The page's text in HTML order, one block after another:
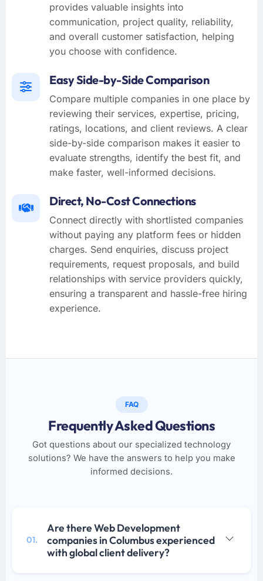
provides valuable insights into
communication, project quality, reliability,
and overall customer satisfaction, helping
you choose with confidence.
Easy Side-by-Side Comparison
Compare multiple companies in one place by
reviewing their services, expertise, pricing,
ratings, locations, and client reviews. A clear
side-by-side comparison makes it easier to
evaluate strengths, identify the best fit, and
make faster, well-informed decisions.
Direct, No-Cost Connections
Connect directly with shortlisted companies
without paying any platform fees or hidden
charges. Send enquiries, discuss project
requirements, request proposals, and build
relationships with service providers quickly,
ensuring a transparent and hassle-free hiring
experience.
FAQ
Frequently Asked Questions
Got questions about our specialized technology
solutions? We have the answers to help you make
informed decisions.
01.
Are there Web Development
companies in Columbus experienced
with global client delivery?